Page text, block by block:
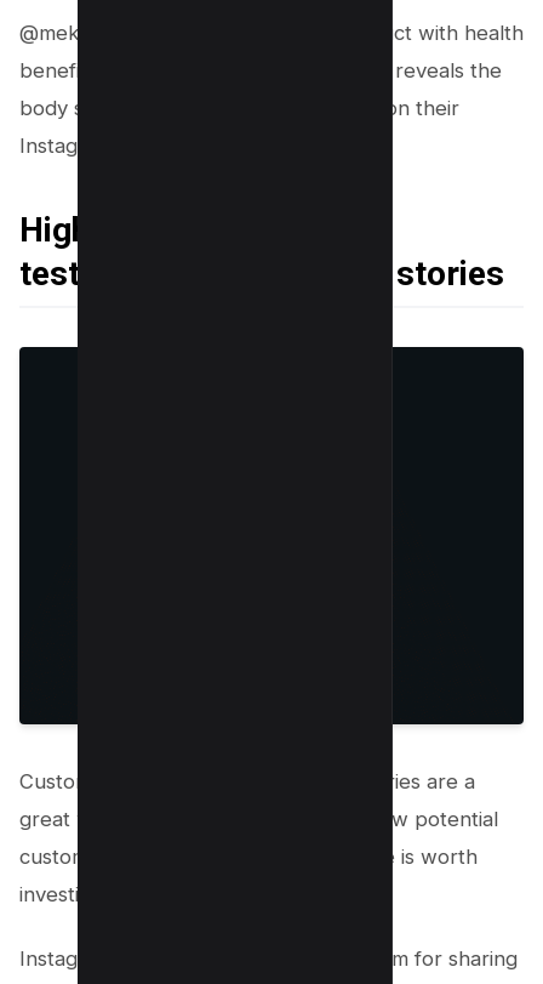
@mekg.hq previewing their new product with health
benefits along with it, as you can see it reveals the
body scrub’s ingredients as a creative on their
Instagram Story.
Highlighting customer
testimonials or success stories
Customer testimonials and success stories are a
great way to build social proof and show potential
customers that your product or service is worth
investing in.
Instagram Stories is the perfect platform for sharing